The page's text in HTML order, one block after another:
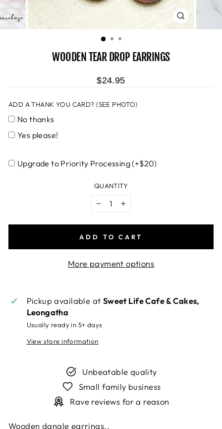
CLOSE
(ESC)
WOODEN TEAR DROP EARRINGS
$24.95
ADD A THANK YOU CARD? (SEE PHOTO)
No thanks
Yes please!
Upgrade to Priority Processing (+$20)
QUANTITY
− +
ADD TO CART
More payment options
Pickup available at Sweet Life Cafe & Cakes,
Leongatha
Usually ready in 5+ days
View store information
Unbeatable quality
Small family business
Rave reviews for a reason
Wooden dangle earrings..